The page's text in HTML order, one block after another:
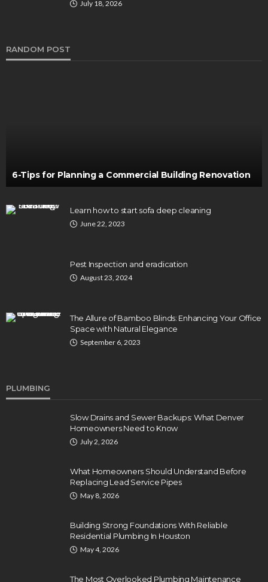
July 18, 2026
RANDOM POST
6-Tips for Planning a Commercial Building Renovation
Learn how to start sofa deep cleaning
June 22, 2023
Pest Inspection and eradication
August 23, 2024
The Allure of Bamboo Blinds: Enhancing Your Office
Space with Natural Elegance
September 6, 2023
PLUMBING
Slow Drains and Sewer Backups: What Denver
Homeowners Need to Know
July 2, 2026
What Homeowners Should Understand Before
Replacing Lead Service Pipes
May 8, 2026
Building Strong Foundations With Reliable
Residential Plumbing In Houston
May 4, 2026
The Most Overlooked Plumbing Maintenance